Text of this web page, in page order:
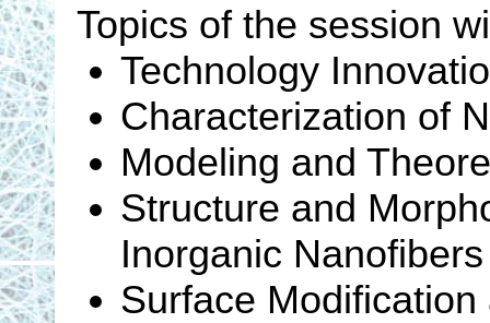
Topics of the session
Technology
Characterization of
Modeling and
Structure and
Inorganic Nanofibers
Surface